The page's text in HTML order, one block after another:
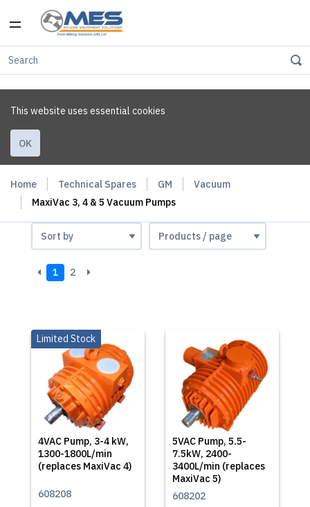
This website uses essential cookies
OK
Home Technical Spares GM
Vacuum
MaxiVac 3, 4 & 5 Vacuum Pumps
1 2
4VAC Pump, 3-4 kW,
1300-1800L/min
(replaces MaxiVac 4)
Limited Stock
608208
5VAC Pump, 5.5-
7.5kW, 2400-
3400L/min (replaces
MaxiVac 5)
608202